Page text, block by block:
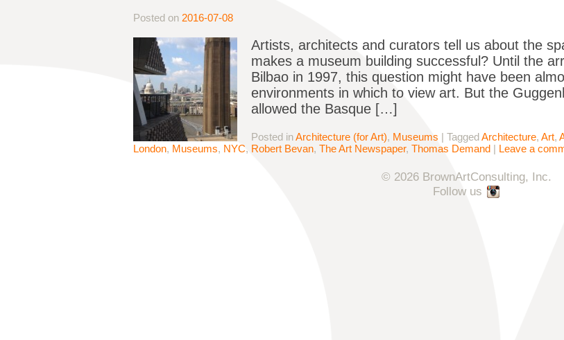
Posted on 2016-07-08
Artists, architects and curators tell us about the
makes a museum building successful? Until the
Bilbao in 1997, this question might have been
environments in which to view art. But the
allowed the Basque […]
Posted inArchitecture (for Art), Museums | TaggedArchitecture, Art,
London, Museums, NYC, Robert Bevan, The Art Newspaper, Thomas Demand | Leave a
© 2026 BrownArtConsulting, Inc.
Follow us